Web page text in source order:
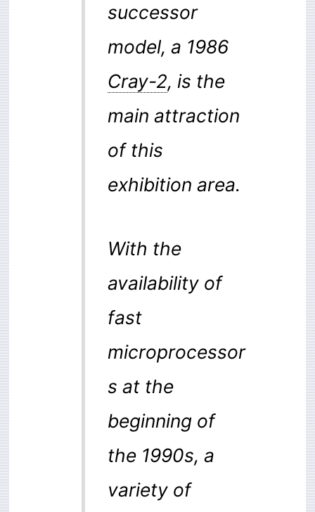
successor
model, a 1986
Cray-2, is the
main attraction
of this
exhibition area.
With the
availability of
fast
microprocessor
s at the
beginning of
the 1990s, a
variety of